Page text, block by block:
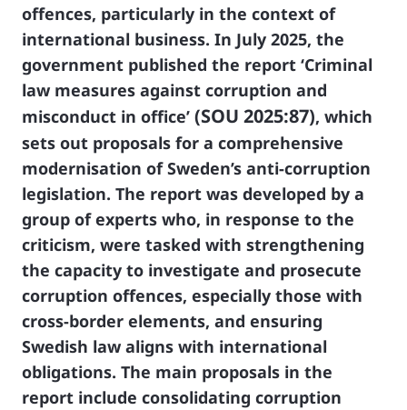
offences, particularly in the context of
international business. In July 2025, the
government published the report ‘Criminal
law measures against corruption and
misconduct in office’ (SOU 2025:87), which
sets out proposals for a comprehensive
modernisation of Sweden’s anti-corruption
legislation. The report was developed by a
group of experts who, in response to the
criticism, were tasked with strengthening
the capacity to investigate and prosecute
corruption offences, especially those with
cross-border elements, and ensuring
Swedish law aligns with international
obligations. The main proposals in the
report include consolidating corruption